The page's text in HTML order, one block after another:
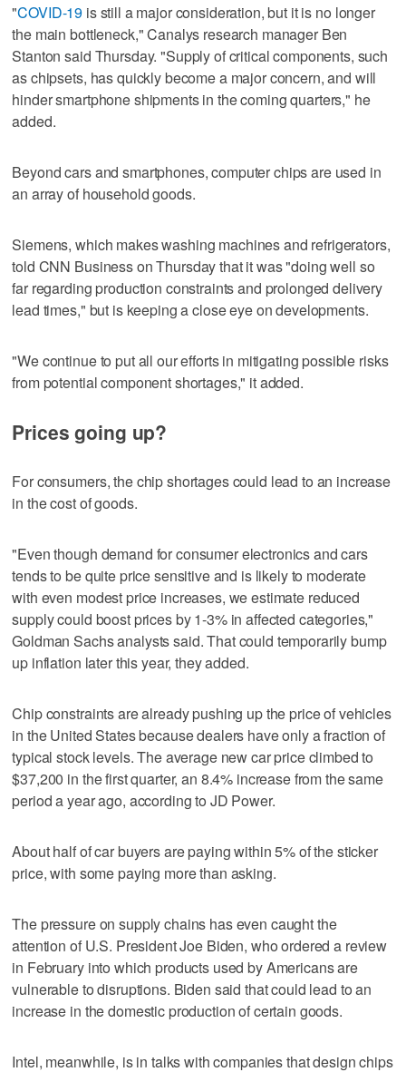
"COVID-19 is still a major consideration, but it is no longer
the main bottleneck," Canalys research manager Ben
Stanton said Thursday. "Supply of critical components, such
as chipsets, has quickly become a major concern, and will
hinder smartphone shipments in the coming quarters," he
added.
Beyond cars and smartphones, computer chips are used in
an array of household goods.
Siemens, which makes washing machines and refrigerators,
told CNN Business on Thursday that it was "doing well so
far regarding production constraints and prolonged delivery
lead times," but is keeping a close eye on developments.
"We continue to put all our efforts in mitigating possible risks
from potential component shortages," it added.
Prices going up?
For consumers, the chip shortages could lead to an increase
in the cost of goods.
"Even though demand for consumer electronics and cars
tends to be quite price sensitive and is likely to moderate
with even modest price increases, we estimate reduced
supply could boost prices by 1-3% in affected categories,"
Goldman Sachs analysts said. That could temporarily bump
up inflation later this year, they added.
Chip constraints are already pushing up the price of vehicles
in the United States because dealers have only a fraction of
typical stock levels. The average new car price climbed to
$37,200 in the first quarter, an 8.4% increase from the same
period a year ago, according to JD Power.
About half of car buyers are paying within 5% of the sticker
price, with some paying more than asking.
The pressure on supply chains has even caught the
attention of U.S. President Joe Biden, who ordered a review
in February into which products used by Americans are
vulnerable to disruptions. Biden said that could lead to an
increase in the domestic production of certain goods.
Intel, meanwhile, is in talks with companies that design chips